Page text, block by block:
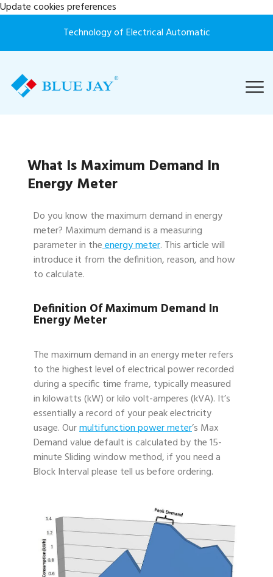
Update cookies preferences
Technology of Electrical Automatic
What Is Maximum Demand In
Energy Meter
Do you know the maximum demand in energy
meter? Maximum demand is a measuring
parameter in theenergy meter. This article will
introduce it from the definition, reason, and how
to calculate.
Definition Of Maximum Demand In
Energy Meter
The maximum demand in an energy meter refers
to the highest level of electrical power recorded
during a specific time frame, typically measured
in kilowatts (kW) or kilo volt-amperes (kVA). It’s
essentially a record of your peak electricity
usage. Ourmultifunction power meter’s Max
Demand value default is calculated by the 15-
minute Sliding window method, if you need a
Block Interval please tell us before ordering.